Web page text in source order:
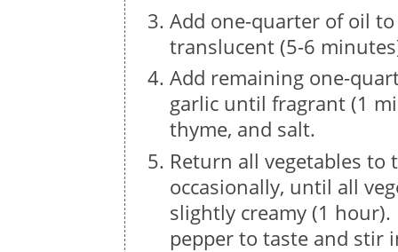
Add one-quarter of oil
translucent (5-6
Add remaining one-
garlic until fragrant (1
thyme, and salt.
Return all vegetables to
occasionally, until all
slightly creamy (1 hour).
pepper to taste and stir